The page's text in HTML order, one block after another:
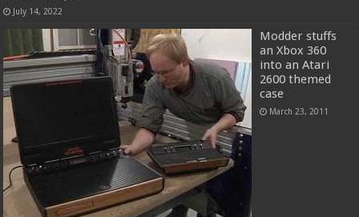
July 14, 2022
Modder stuffs
an Xbox 360
into an Atari
2600 themed
case
March 23, 2011